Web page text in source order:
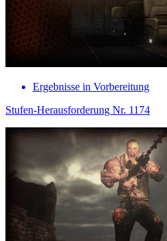
Ergebnisse in Vorbereitung
Stufen-Herausforderung Nr. 1174